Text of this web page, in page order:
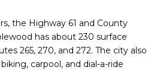
the Highway 61 and County
has about 230 surface
265, 270, and 272. The city also
carpool, and dial-a-ride